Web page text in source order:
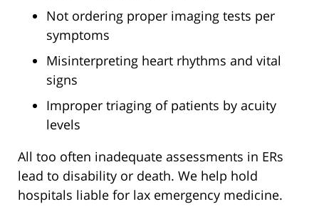
Not ordering proper imaging tests per
symptoms
Misinterpreting heart rhythms and vital
signs
Improper triaging of patients by acuity
levels
All too often inadequate assessments in ERs
lead to disability or death. We help hold
hospitals liable for lax emergency medicine.